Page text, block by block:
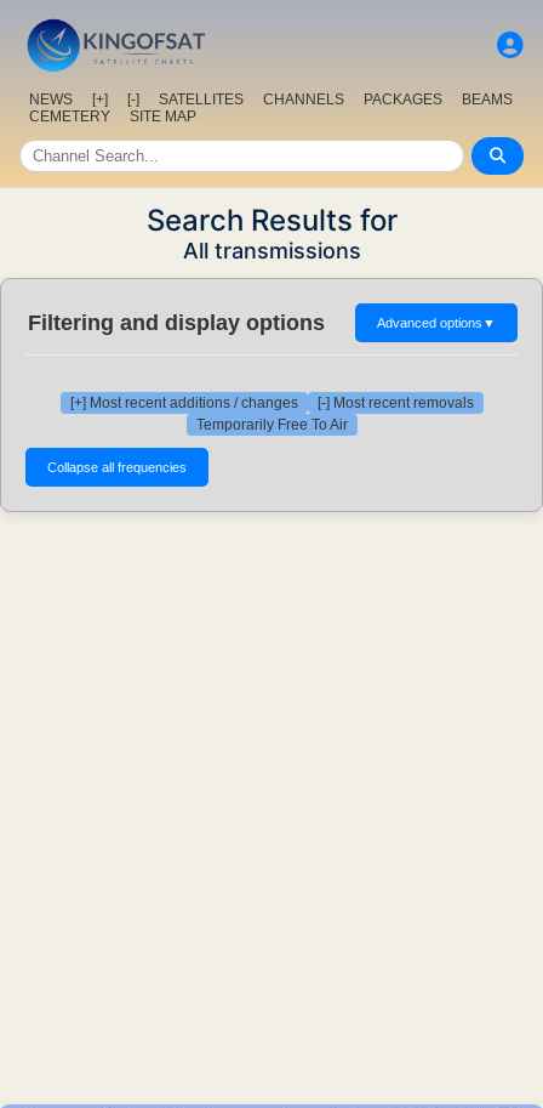
NEWS [+] [-] SATELLITES CHANNELS PACKAGES
BEAMS
CEMETERY
SITE MAP
Search Results for
All transmissions
Filtering and display options Advanced options ▼
[+] Most recent additions / changes
[-] Most recent removals
Temporarily Free To Air